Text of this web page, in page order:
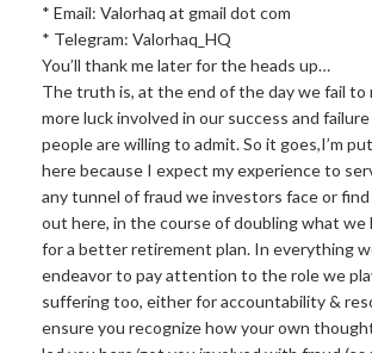
* Email: Valorhaq at gmail dot com
* Telegram: Valorhaq_HQ
You’ll thank me later for the heads up…
The truth is, at the end of the day we fail to
more luck involved in our success and
people are willing to admit. So it goes,I’m
here because I expect my experience to
any tunnel of fraud we investors face or find
out here, in the course of doubling what we
for a better retirement plan. In everything
endeavor to pay attention to the role we
suffering too, either for accountability &
ensure you recognize how your own